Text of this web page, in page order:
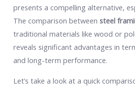
presents a compelling alternative,
The comparison between steel
traditional materials like wood or
reveals significant advantages in
and long-term performance.
Let’s take a look at a quick